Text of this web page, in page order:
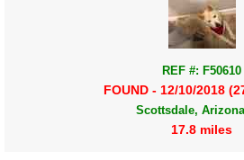
REF #: F50610
FOUND - 12/10/2018
Scottsdale,
17.8 miles